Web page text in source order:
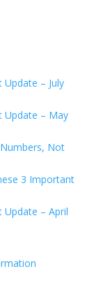
– July
Update – May
Not
3 Important
– April